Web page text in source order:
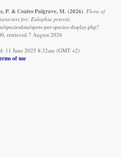
P. & Coates Palgrave, M. (2026) Flora of
for: Eulophia petersii.
spots-per-species-display.php?
retrieved 7 August 2026
11 June 2025 8:32am (GMT +2)
of use